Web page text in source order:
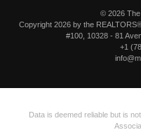
© 2026
Copyright 2026 by the
#100, 10328 - 81
+1
Data is deemed reliable but is